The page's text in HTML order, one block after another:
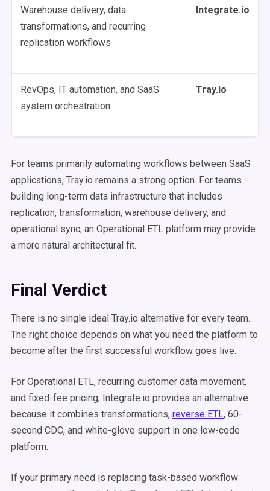
Warehouse delivery, data
transformations, and recurring
replication workflows
Integrate.io
RevOps, IT automation, and SaaS
system orchestration
Tray.io
For teams primarily automating workflows between SaaS
applications, Tray.io remains a strong option. For teams
building long-term data infrastructure that includes
replication, transformation, warehouse delivery, and
operational sync, an Operational ETL platform may provide
a more natural architectural fit.
Final Verdict
There is no single ideal Tray.io alternative for every team.
The right choice depends on what you need the platform to
become after the first successful workflow goes live.
For Operational ETL, recurring customer data movement,
and fixed-fee pricing, Integrate.io provides an alternative
because it combines transformations, reverse ETL, 60-
second CDC, and white-glove support in one low-code
platform.
If your primary need is replacing task-based workflow